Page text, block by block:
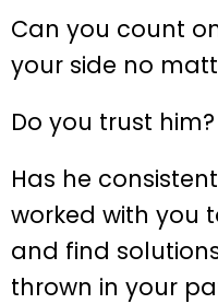
Can you count
your side no
Do you trust him?
Has he
worked with you
and find
thrown in your